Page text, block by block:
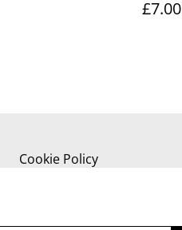
£7.00
Cookie Policy